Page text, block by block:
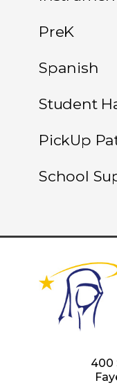
PreK
Spanish
Student
PickUp
School
400